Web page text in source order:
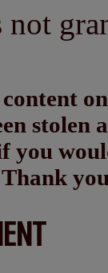
not
you